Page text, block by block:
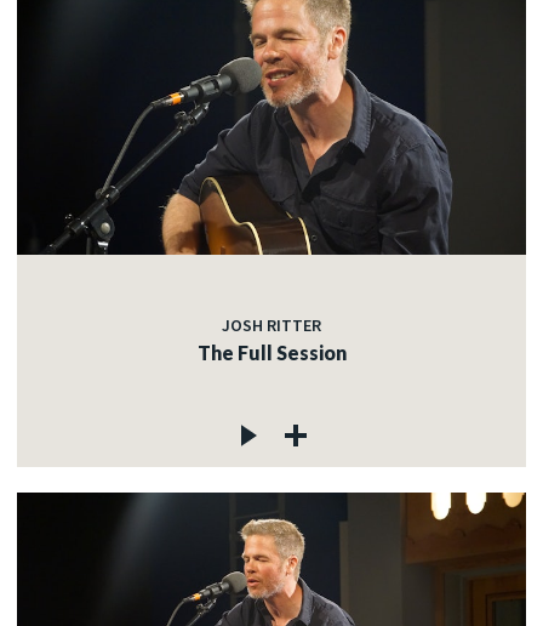
JOSH RITTER
The Full Session